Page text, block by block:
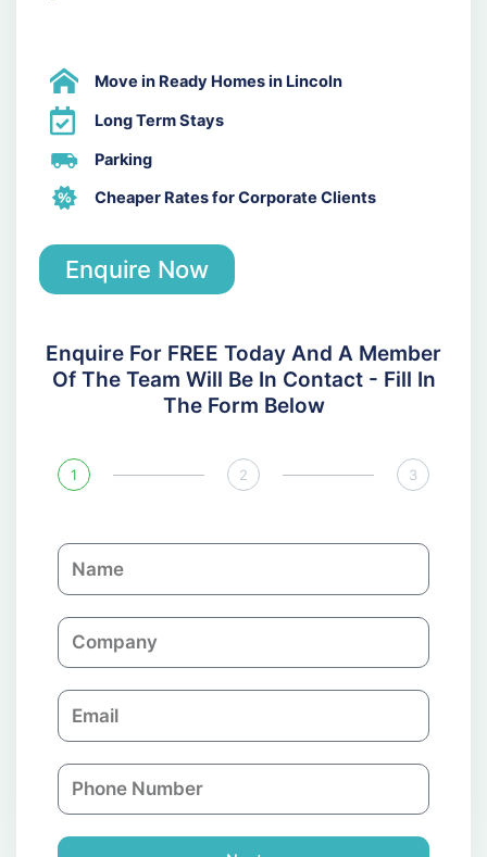
Move in Ready Homes in Lincoln
Long Term Stays
Parking
Cheaper Rates for Corporate Clients
Enquire Now
Enquire For FREE Today And A Member
Of The Team Will Be In Contact - Fill In
The Form Below
1 2 3
N
a
eC
o
a
E
m
i
l
P
h